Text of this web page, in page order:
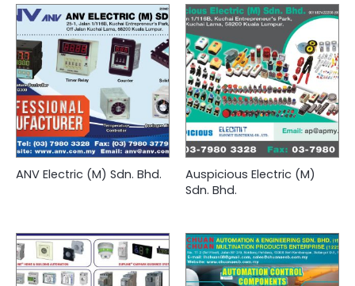
ANV Electric (M) Sdn. Bhd.
Auspicious Electric (M)
Sdn. Bhd.